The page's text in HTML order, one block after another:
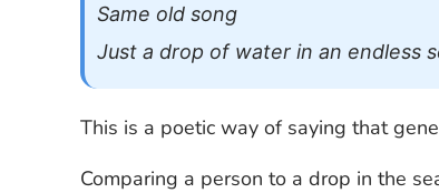
Same old song
Just a drop of water in an endless
This is a poetic way of saying that
Comparing a person to a drop in the